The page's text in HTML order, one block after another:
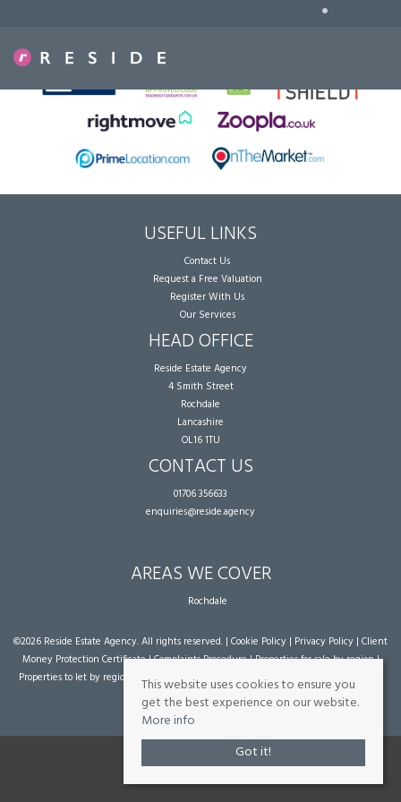
•
USEFUL LINKS
Contact Us
Request a Free Valuation
Register With Us
Our Services
HEAD OFFICE
Reside Estate Agency
4 Smith Street
Rochdale
Lancashire
OL16 1TU
CONTACT US
01706 356633
enquiries@reside.agency
AREAS WE COVER
Rochdale
©2026 Reside Estate Agency. All rights reserved. | Cookie Policy | Privacy Policy | Client
Money Protection Certificate|Complaints Procedure|Properties for sale by region|
Properties to let by region
| Powered by Expert Agent Estate Agent Software
agent websites
from Expert Agent
This website uses cookies to ensure you
get the best experience on our website.
More info
Got it!